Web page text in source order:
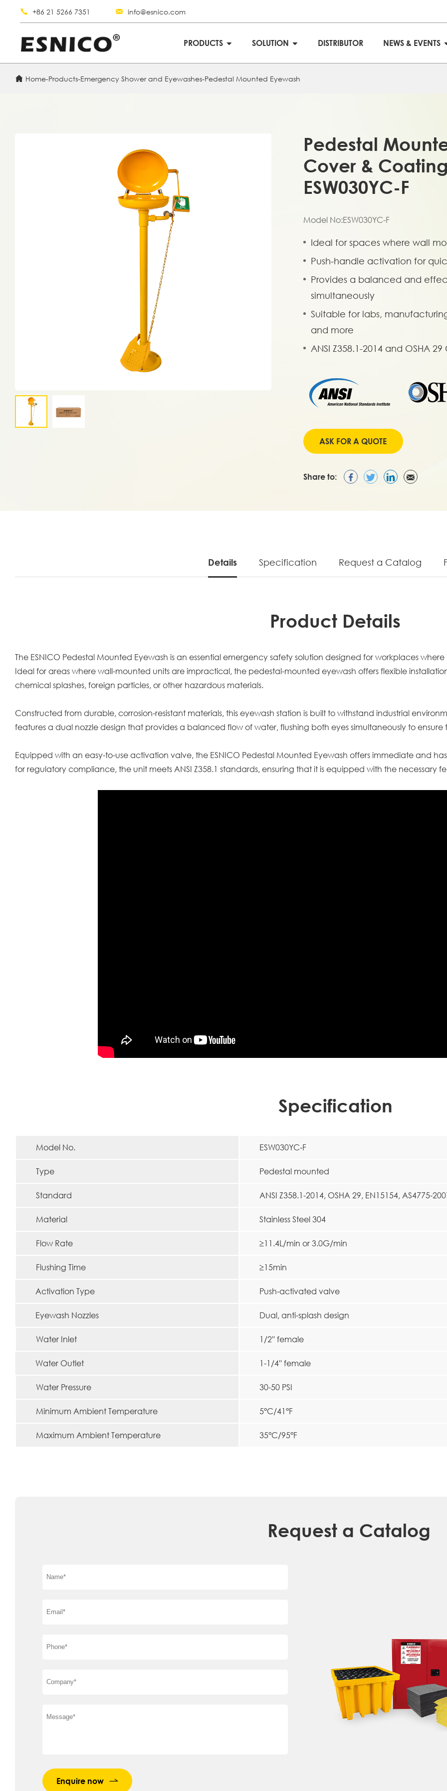
+86 21 5266 7351 info@esnico.com
PRODUCTS SOLUTION DISTRIBUTOR NEWS & EVENTS
Home-Products-Emergency Shower and Eyewashes-Pedestal Mounted Eyewash
Pedestal
Cover &
ESW030YC-F
Model No:ESW030YC-F
Ideal for spaces where wall
Push-handle activation for
Provides a balanced and
simultaneously
Suitable for labs,
and more
ANSI Z358.1-2014 and OSHA
ASK FOR A QUOTE
Share to:
Details Specification Request a Catalog
Product Details
The ESNICO Pedestal Mounted Eyewash is an essential emergency safety solution designed for workplaces
Ideal for areas where wall-mounted units are impractical, the pedestal-mounted eyewash offers flexible
chemical splashes, foreign particles, or other hazardous materials.
Constructed from durable, corrosion-resistant materials, this eyewash station is built to withstand industrial
features a dual nozzle design that provides a balanced flow of water, flushing both eyes simultaneously to
Equipped with an easy-to-use activation valve, the ESNICO Pedestal Mounted Eyewash offers immediate and
for regulatory compliance, the unit meets ANSI Z358.1 standards, ensuring that it is equipped with the necessary
Specification
Model No. ESW030YC-F
Type Pedestal mounted
Standard ANSI Z358.1-2014, OSHA 29, EN15154, AS4775-
Material Stainless Steel 304
Flow Rate ≥11.4L/min or 3.0G/min
Flushing Time ≥15min
Activation Type Push-activated valve
Eyewash Nozzles Dual, anti-splash design
Water Inlet 1/2'' female
Water Outlet 1-1/4'' female
Water Pressure 30-50 PSI
Minimum Ambient Temperature 5°C/41°F
Maximum Ambient Temperature 35°C/95°F
Request a Catalog
Enquire now